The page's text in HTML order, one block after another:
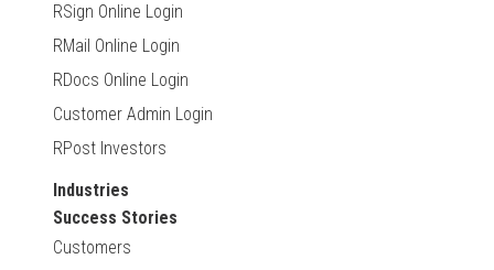
RSign Online Login
RMail Online Login
RDocs Online Login
Customer Admin Login
RPost Investors
Industries
Success Stories
Customers